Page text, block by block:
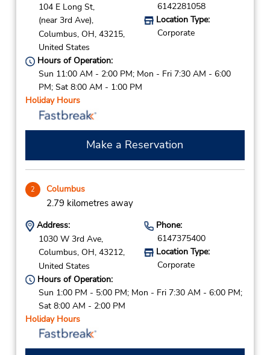
104 E Long St,
(near 3rd Ave),
Columbus, OH, 43215,
United States
6142281058
Location Type:
Corporate
Hours of Operation:
Sun 11:00 AM - 2:00 PM; Mon - Fri 7:30 AM - 6:00
PM; Sat 8:00 AM - 1:00 PM
Holiday Hours
Make a Reservation
2 Columbus
2.79 kilometres away
Address:
1030 W 3rd Ave,
Columbus, OH, 43212,
United States
Phone:
6147375400
Location Type:
Corporate
Hours of Operation:
Sun 1:00 PM - 5:00 PM; Mon - Fri 7:30 AM - 6:00 PM;
Sat 8:00 AM - 2:00 PM
Holiday Hours